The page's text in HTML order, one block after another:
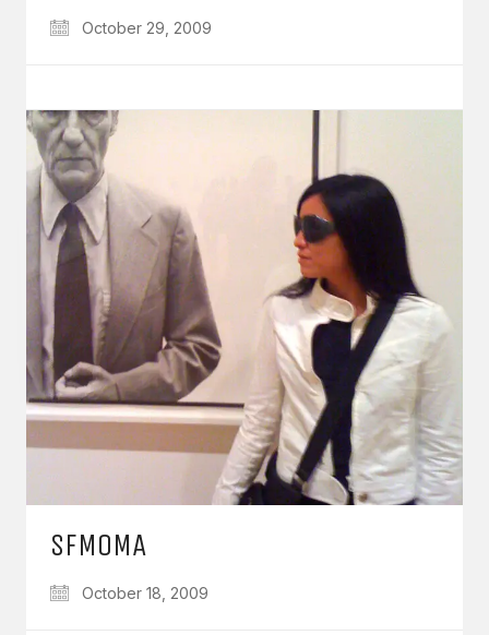
October 29, 2009
SFMOMA
October 18, 2009